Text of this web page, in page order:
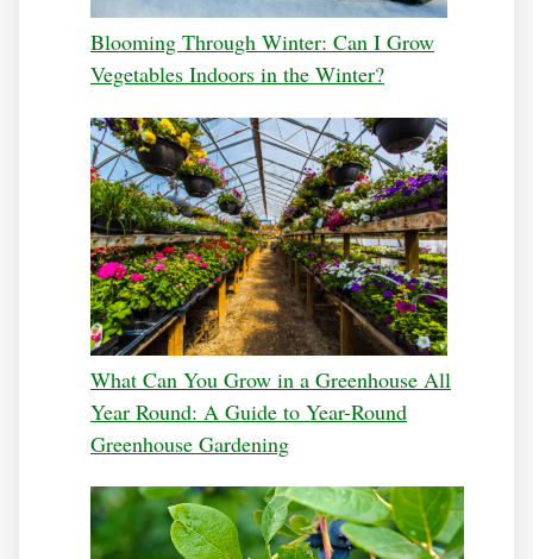
Blooming Through Winter: Can I Grow
Vegetables Indoors in the Winter?
What Can You Grow in a Greenhouse All
Year Round: A Guide to Year-Round
Greenhouse Gardening